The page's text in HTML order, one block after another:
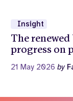
Insight
The
progress on
21 May 2026by